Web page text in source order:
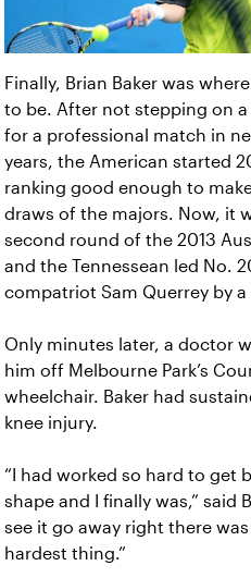
Finally, Brian Baker was
to be. After not stepping on
for a professional match in
years, the American started
ranking good enough to
draws of the majors. Now, it
second round of the 2013
and the Tennessean led No.
compatriot Sam Querrey by a
Only minutes later, a doctor
him off Melbourne Park’s
wheelchair. Baker had
knee injury.
“I had worked so hard to get
shape and I finally was,” said
see it go away right there
hardest thing.”